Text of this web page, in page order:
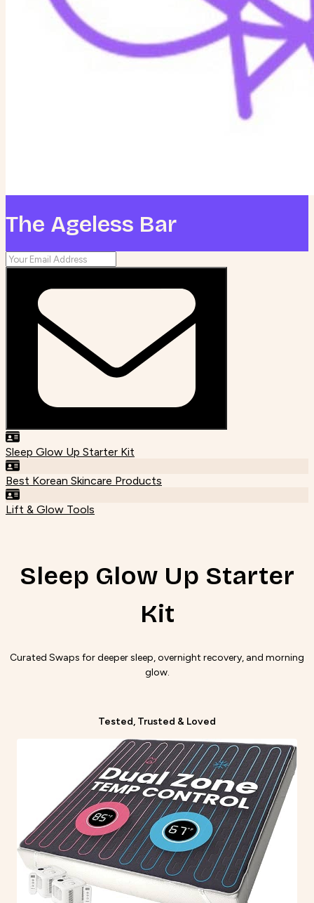
The Ageless Bar
Sleep Glow Up Starter Kit
Best Korean Skincare Products
Lift & Glow Tools
Sleep Glow Up Starter
Kit
Curated Swaps for deeper sleep, overnight recovery, and morning
glow.
Tested, Trusted & Loved